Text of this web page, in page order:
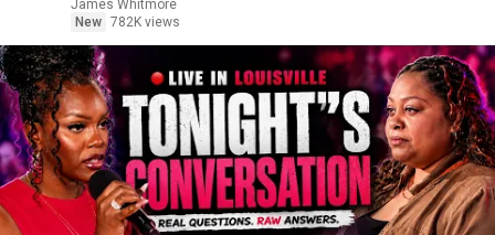
James Whitmore
New 782K views